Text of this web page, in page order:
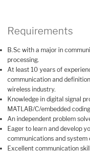
Requirements
B.Sc with a major in
processing.
At least 10 years of
communication and
wireless industry.
Knowledge in digital signal
MATLAB/C/embedded coding
An independent problem
Eager to learn and develop
communications and system
Excellent communication